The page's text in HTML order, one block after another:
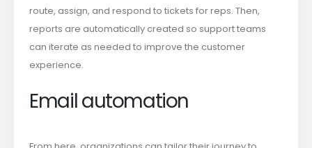
route, assign, and respond to tickets for reps. Then,
reports are automatically created so support teams
can iterate as needed to improve the customer
experience.
Email automation